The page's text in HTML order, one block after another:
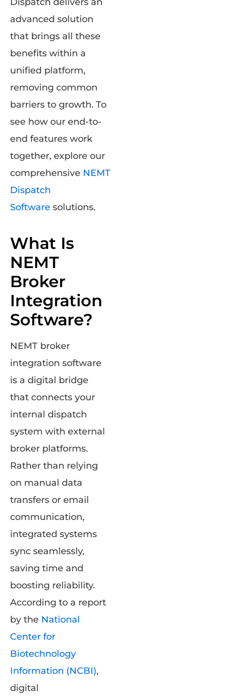
advanced solution
that brings all these
benefits within a
unified platform,
removing common
barriers to growth. To
see how our end-to-
end features work
together, explore our
comprehensive NEMT
Dispatch
Software solutions.
What Is
NEMT
Broker
Integration
Software?
NEMT broker
integration software
is a digital bridge
that connects your
internal dispatch
system with external
broker platforms.
Rather than relying
on manual data
transfers or email
communication,
integrated systems
sync seamlessly,
saving time and
boosting reliability.
According to a report
by the National
Center for
Biotechnology
Information (NCBI),
digital